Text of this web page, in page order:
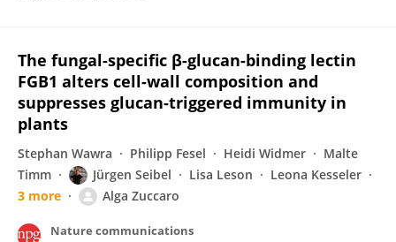
The fungal-specific β-glucan-binding lectin
FGB1 alters cell-wall composition and
suppresses glucan-triggered immunity in
plants
Stephan Wawra Philipp Fesel Heidi Widmer
Malte
Timm
Jürgen Seibel Lisa Leson
Leona Kesseler
3 more
Alga Zuccaro
Nature communications